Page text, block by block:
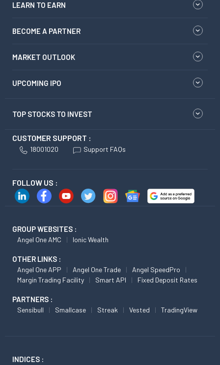
LEARN TO EARN
BECOME A PARTNER
MARKET OUTLOOK
UPCOMING IPO
TOP STOCKS TO INVEST
CUSTOMER SUPPORT :
18001020 Support FAQs
FOLLOW US :
GROUP WEBSITES :
Angel One AMC Ionic Wealth
OTHER LINKS :
Angel One APP Angel One Trade
Angel SpeedPro
Margin Trading Facility
Smart API Fixed Deposit Rates
PARTNERS :
Sensibull Smallcase Streak Vested TradingView
INDICES :